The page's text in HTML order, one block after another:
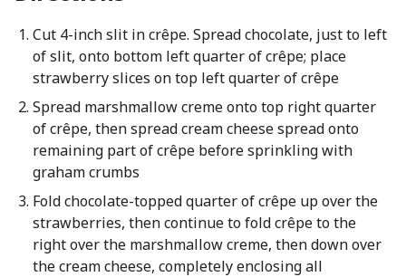
Cut 4-inch slit in crêpe. Spread chocolate, just to left
of slit, onto bottom left quarter of crêpe; place
strawberry slices on top left quarter of crêpe
Spread marshmallow creme onto top right quarter
of crêpe, then spread cream cheese spread onto
remaining part of crêpe before sprinkling with
graham crumbs
Fold chocolate-topped quarter of crêpe up over the
strawberries, then continue to fold crêpe to the
right over the marshmallow creme, then down over
the cream cheese, completely enclosing all